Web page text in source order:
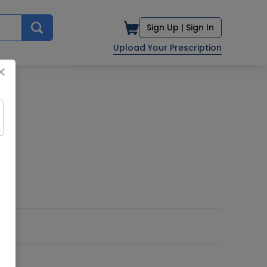
Sign Up | Sign In
Upload Your Prescription